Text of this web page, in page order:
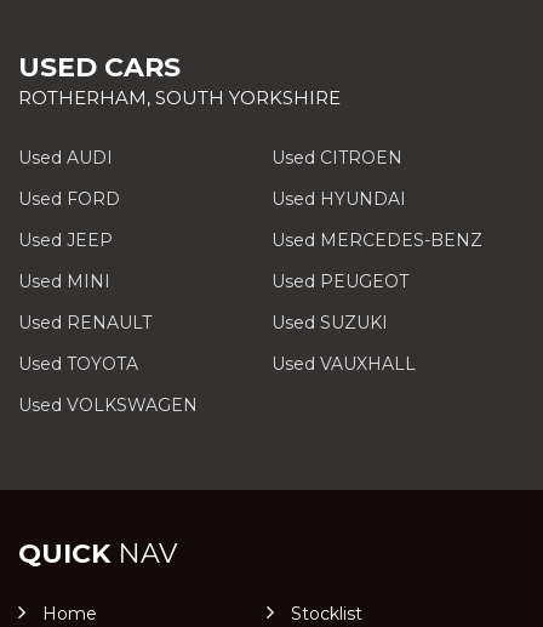
USED CARS
ROTHERHAM, SOUTH YORKSHIRE
Used AUDI
Used CITROEN
Used FORD
Used HYUNDAI
Used JEEP
Used MERCEDES-BENZ
Used MINI
Used PEUGEOT
Used RENAULT
Used SUZUKI
Used TOYOTA
Used VAUXHALL
Used VOLKSWAGEN
QUICKNAV
Home
Stocklist